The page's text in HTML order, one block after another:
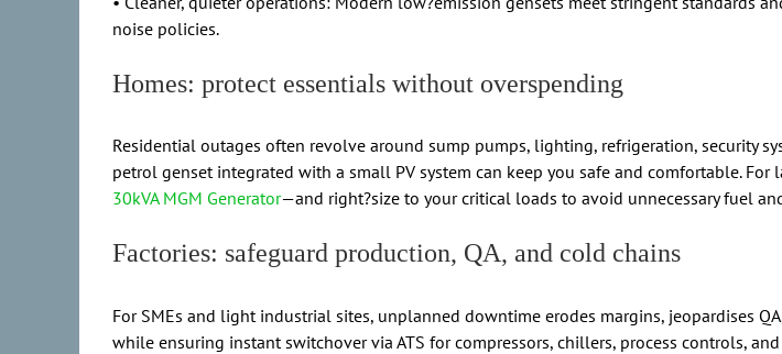
noise policies.
Homes: protect essentials without overspending
Residential outages often revolve around sump pumps, lighting, refrigeration, security
petrol genset integrated with a small PV system can keep you safe and comfortable.
30kVA MGM Generator—and right?size to your critical loads to avoid unnecessary fuel
Factories: safeguard production, QA, and cold chains
For SMEs and light industrial sites, unplanned downtime erodes margins, jeopardises
while ensuring instant switchover via ATS for compressors, chillers, process controls,